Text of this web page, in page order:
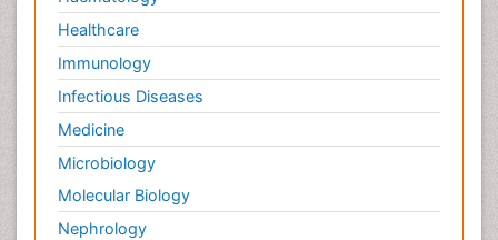
Healthcare
Immunology
Infectious Diseases
Medicine
Microbiology
Molecular Biology
Nephrology